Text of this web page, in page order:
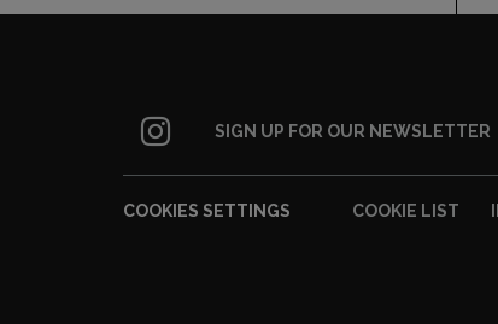
SIGN UP FOR OUR NEWSLETTER
COOKIES SETTINGS COOKIE LIST